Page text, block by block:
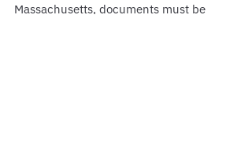
Massachusetts, documents must be